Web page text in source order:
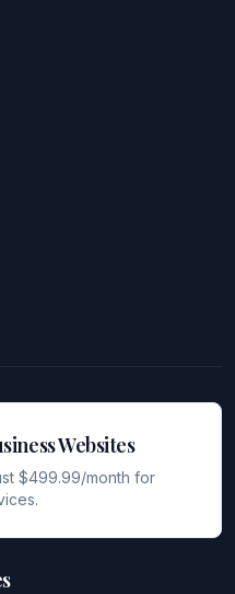
Websites
$499.99/month for